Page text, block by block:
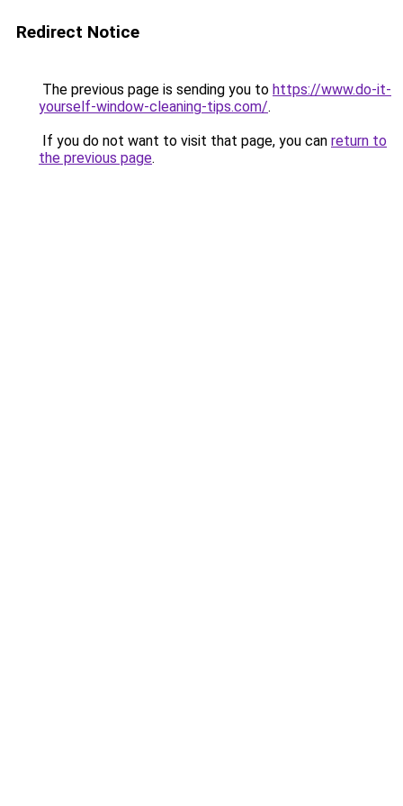
Redirect Notice
The previous page is sending you to https://www.do-it-
yourself-window-cleaning-tips.com/.
If you do not want to visit that page, you can return to
the previous page.